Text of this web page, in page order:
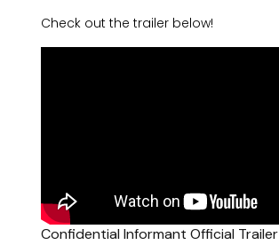
Check out the trailer below!
Confidential Informant Official Trailer